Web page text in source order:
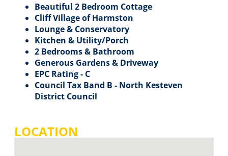
Beautiful 2 Bedroom Cottage
Cliff Village of Harmston
Lounge & Conservatory
Kitchen & Utility/Porch
2 Bedrooms & Bathroom
Generous Gardens & Driveway
EPC Rating - C
Council Tax Band B - North Kesteven
District Council
LOCATION